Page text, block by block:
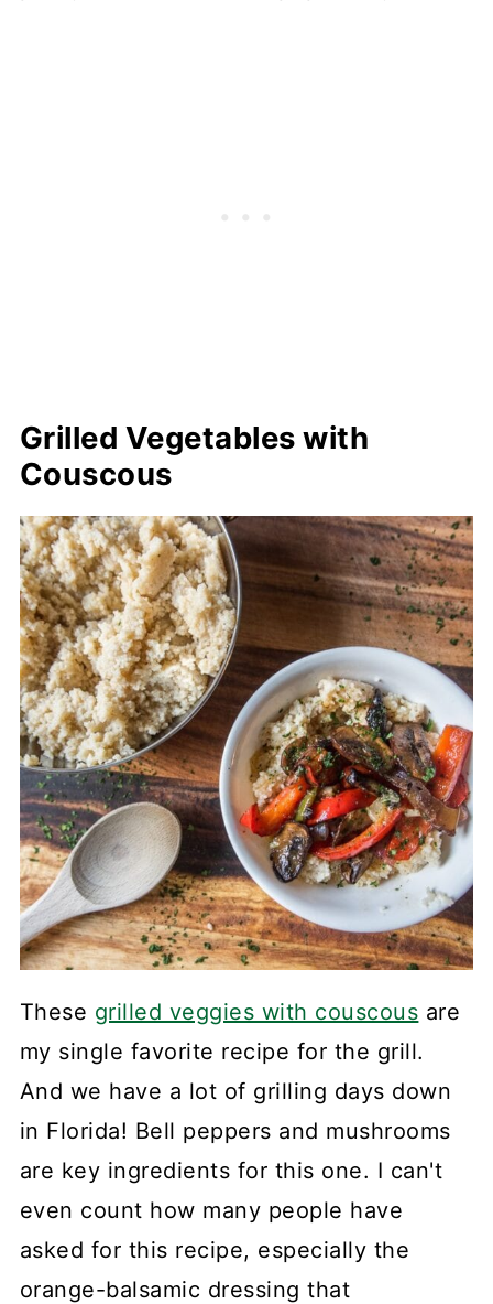
Grilled Vegetables with
Couscous
These grilled veggies with couscous are
my single favorite recipe for the grill.
And we have a lot of grilling days down
in Florida! Bell peppers and mushrooms
are key ingredients for this one. I can't
even count how many people have
asked for this recipe, especially the
orange-balsamic dressing that